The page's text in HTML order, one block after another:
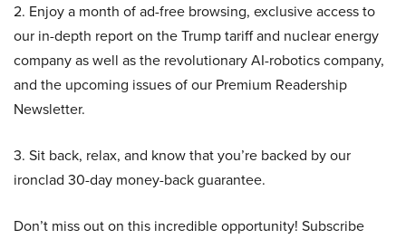
2. Enjoy a month of ad-free browsing, exclusive access to
our in-depth report on the Trump tariff and nuclear energy
company as well as the revolutionary AI-robotics company,
and the upcoming issues of our Premium Readership
Newsletter.
3. Sit back, relax, and know that you’re backed by our
ironclad 30-day money-back guarantee.
Don’t miss out on this incredible opportunity! Subscribe